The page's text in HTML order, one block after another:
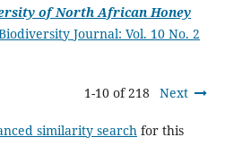
of North African Honey
Journal: Vol. 10 No. 2
1-10 of 218 Next
similarity search for this